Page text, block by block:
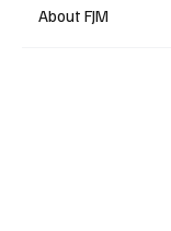
About FJM